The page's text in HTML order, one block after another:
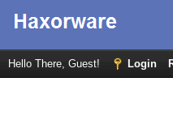
Hello There, Guest! Login